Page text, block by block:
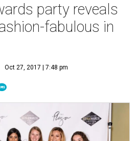
party reveals
fabulous in
Oct 27, 2017 | 7:48 pm